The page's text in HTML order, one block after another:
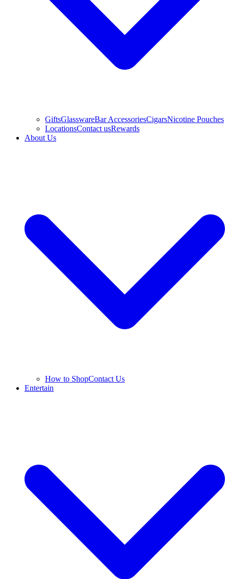
GiftsGlasswareBar AccessoriesCigarsNicotine Pouches
LocationsContact usRewards
About Us
How to ShopContact Us
Entertain